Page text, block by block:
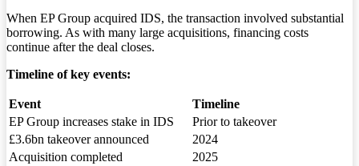
When EP Group acquired IDS, the transaction involved substantial
borrowing. As with many large acquisitions, financing costs
continue after the deal closes.
Timeline of key events:
Event
Timeline
EP Group increases stake in IDS
Prior to takeover
£3.6bn takeover announced
2024
Acquisition completed
2025